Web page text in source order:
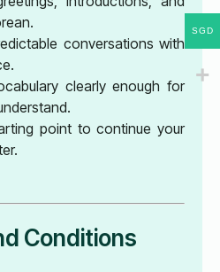
conversations with
clearly enough for
point to continue your
Conditions
SGD